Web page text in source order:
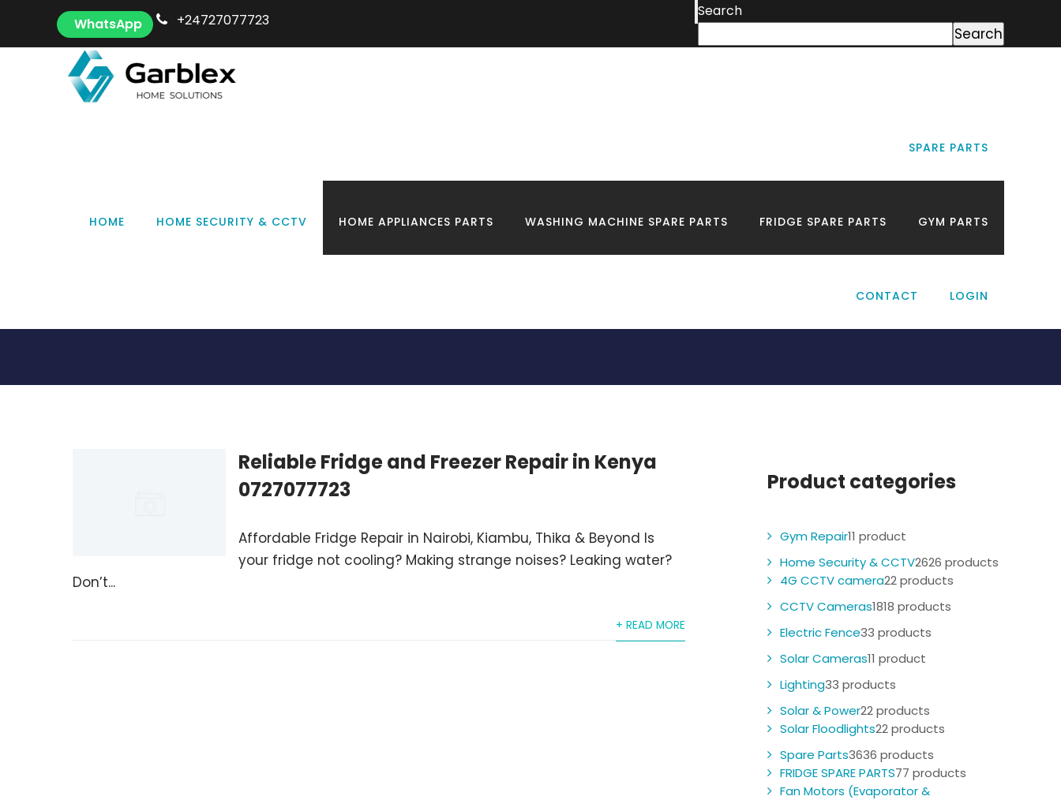
WhatsApp +24727077723
Search
Search
HOME HOME SECURITY & CCTV
SPARE PARTS
HOME APPLIANCES PARTS WASHING MACHINE SPARE PARTS FRIDGE SPARE PARTS GYM PARTS
CONTACT LOGIN
Tag:Fridge Technicians Near
Me
Reliable Fridge and Freezer Repair in Kenya
0727077723
Affordable Fridge Repair in Nairobi, Kiambu, Thika & Beyond Is
your fridge not cooling? Making strange noises? Leaking water?
Don’t...
+ READ MORE
Product categories
Gym Repair11 product
Home Security & CCTV2626 products
4G CCTV camera22 products
CCTV Cameras1818 products
Electric Fence33 products
Solar Cameras11 product
Lighting33 products
Solar & Power22 products
Solar Floodlights22 products
Spare Parts3636 products
FRIDGE SPARE PARTS77 products
Fan Motors (Evaporator &